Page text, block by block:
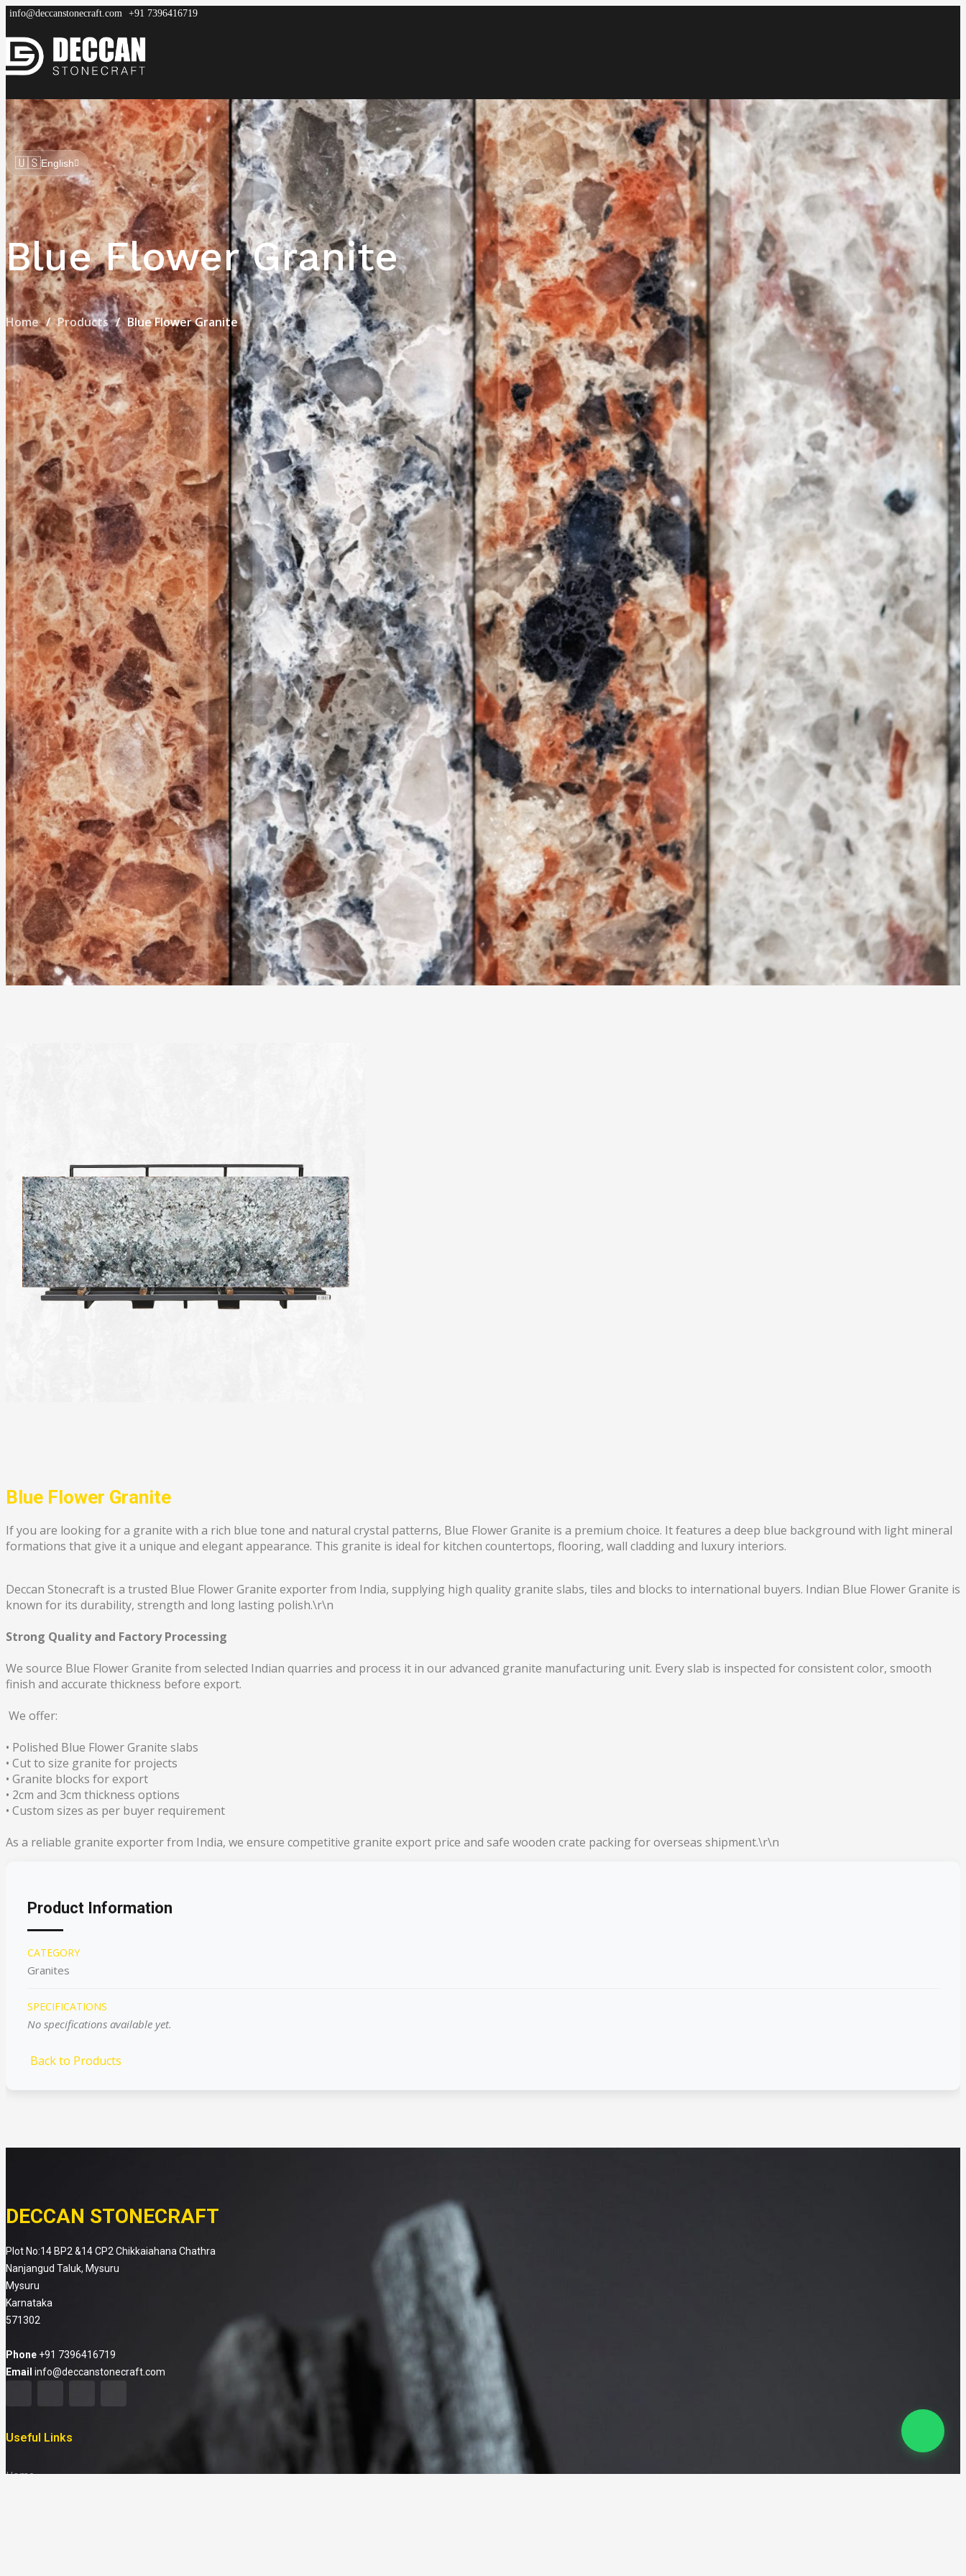
info@deccanstonecraft.com +91 7396416719
DECCAN
STONECRAFT
Home About Process Products FAQ Blog Media & News Contact
🇺🇸English
Blue Flower Granite
Home Products Blue Flower Granite
Blue Flower Granite
If you are looking for a granite with a rich blue tone and natural crystal patterns, Blue Flower Granite is a premium choice. It features a deep blue background with light mineral
formations that give it a unique and elegant appearance. This granite is ideal for kitchen countertops, flooring, wall cladding and luxury interiors.
Deccan Stonecraft is a trusted Blue Flower Granite exporter from India, supplying high quality granite slabs, tiles and blocks to international buyers. Indian Blue Flower Granite is
known for its durability, strength and long lasting polish.\r\n
Strong Quality and Factory Processing
We source Blue Flower Granite from selected Indian quarries and process it in our advanced granite manufacturing unit. Every slab is inspected for consistent color, smooth
finish and accurate thickness before export.
We offer:
• Polished Blue Flower Granite slabs
• Cut to size granite for projects
• Granite blocks for export
• 2cm and 3cm thickness options
• Custom sizes as per buyer requirement
As a reliable granite exporter from India, we ensure competitive granite export price and safe wooden crate packing for overseas shipment.\r\n
Product Information
CATEGORY
Granites
SPECIFICATIONS
No specifications available yet.
Back to Products
DECCAN STONECRAFT
Plot No:14 BP2 &14 CP2 Chikkaiahana Chathra
Nanjangud Taluk, Mysuru
Mysuru
Karnataka
571302
Phone +91 7396416719
Email info@deccanstonecraft.com
Useful Links
Home